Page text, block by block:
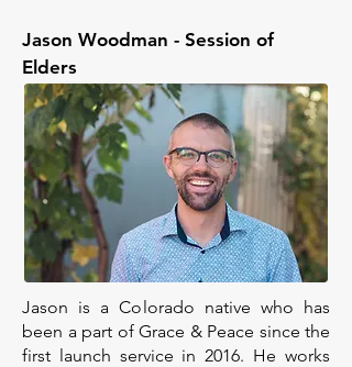
Jason Woodman - Session of
Elders
Jason is a Colorado native who has
been a part of Grace & Peace since the
first launch service in 2016. He works